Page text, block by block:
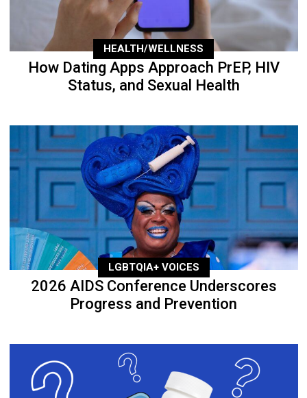
HEALTH/WELLNESS
How Dating Apps Approach PrEP, HIV
Status, and Sexual Health
LGBTQIA+ VOICES
2026 AIDS Conference Underscores
Progress and Prevention